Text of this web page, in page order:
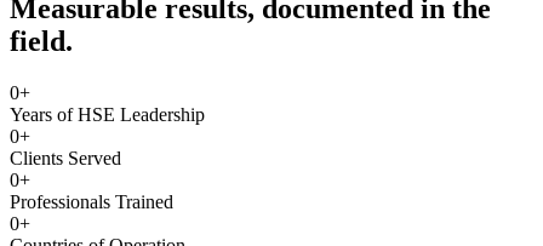
Measurable results, documented in the
field.
0+
Years of HSE Leadership
0+
Clients Served
0+
Professionals Trained
0+